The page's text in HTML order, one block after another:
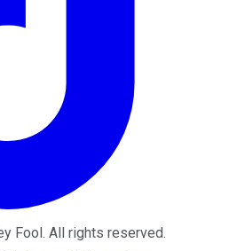
Fool. All rights reserved.